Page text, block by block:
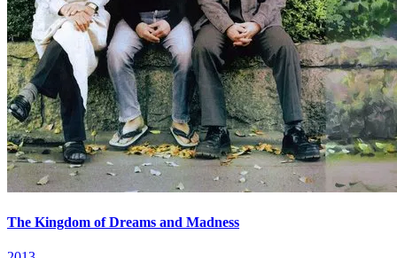
The Kingdom of Dreams and Madness